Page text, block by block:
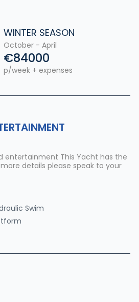
WINTER SEASON
October - April
€84000
p/week + expenses
entertainment This Yacht has the
details please speak to your
Swim